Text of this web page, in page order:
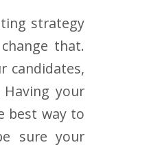
strategy
that.
candidates,
your
best way to
sure your